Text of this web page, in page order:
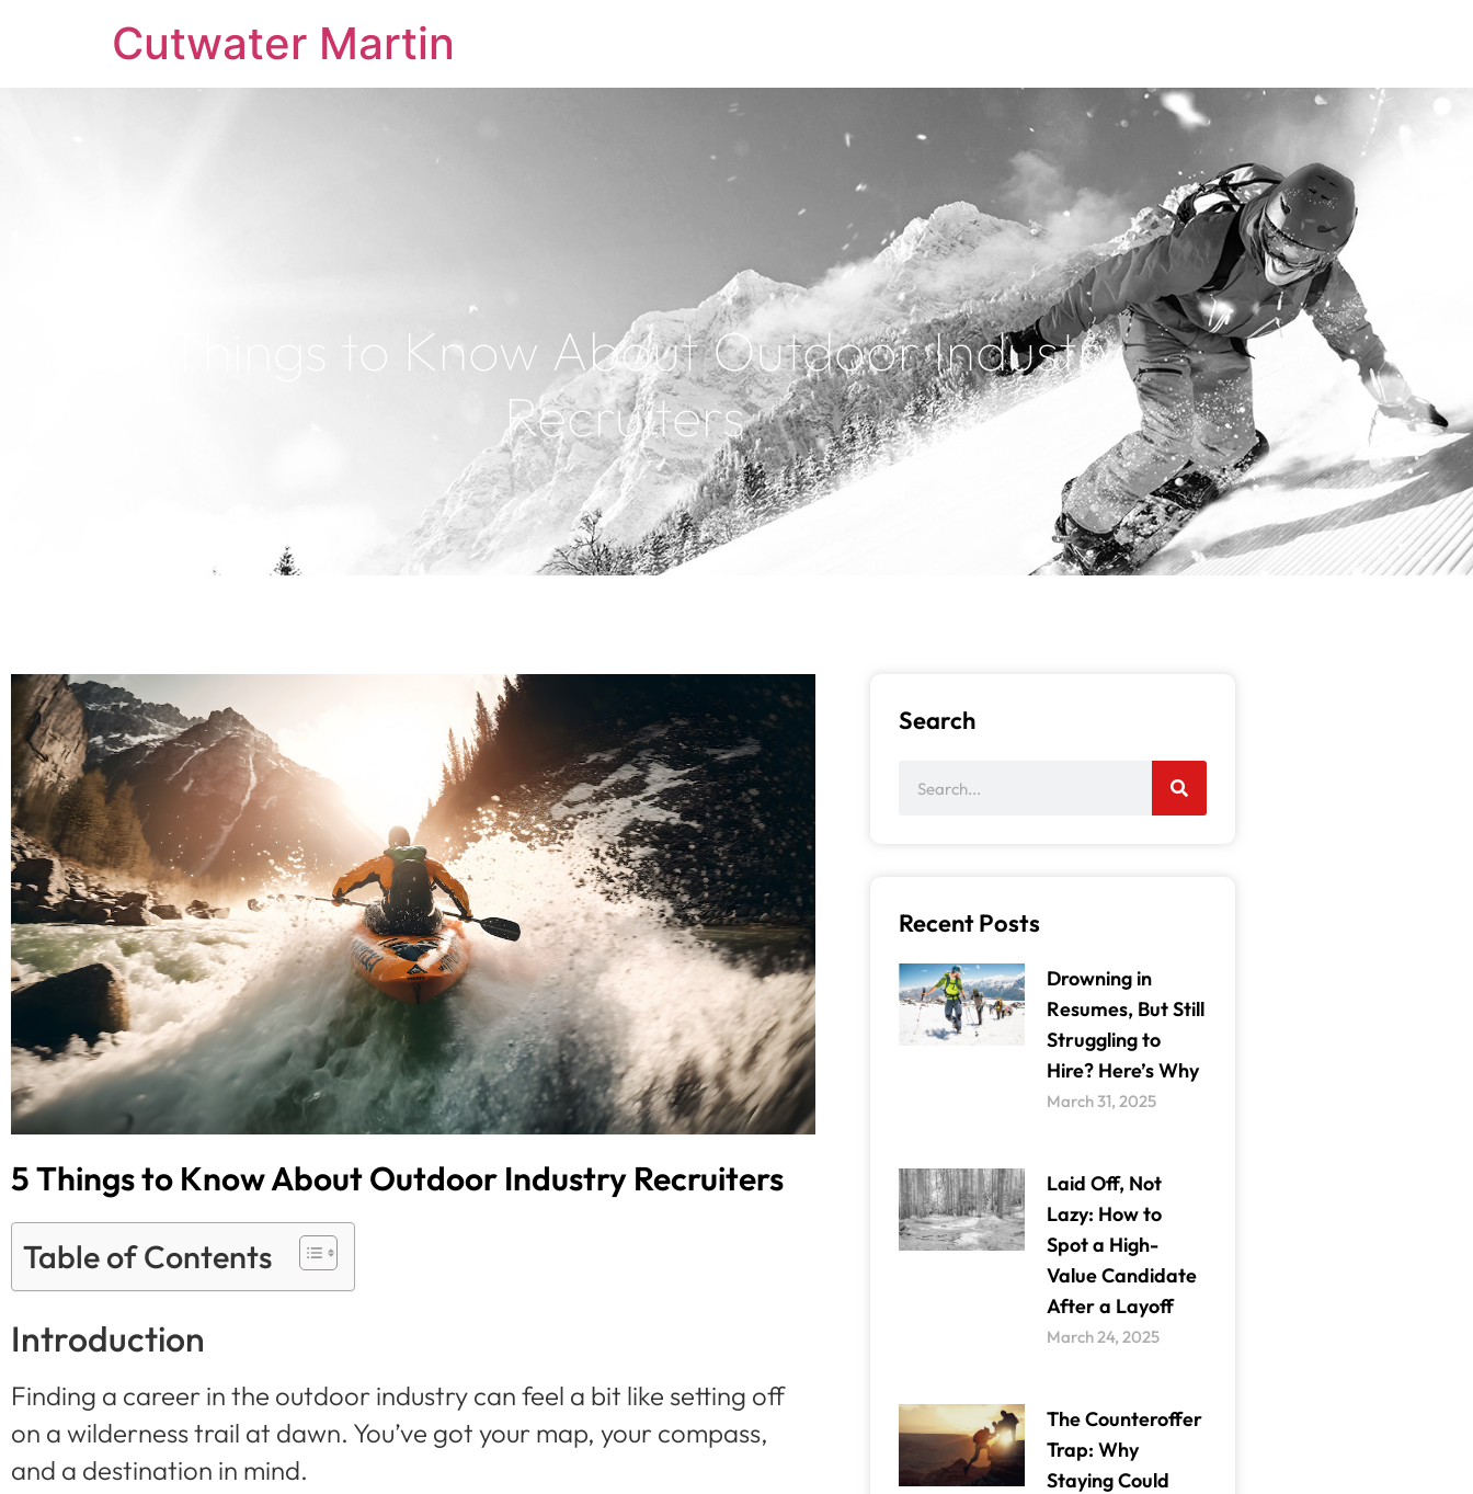
Cutwater Martin
5 Things to Know About Outdoor Industry
Recruiters
5 Things to Know About Outdoor Industry Recruiters
Table of Contents
Introduction
Finding a career in the outdoor industry can feel a bit like setting off
on a wilderness trail at dawn. You’ve got your map, your compass,
and a destination in mind.
Search
Recent Posts
Drowning in
Resumes, But Still
Struggling to
Hire? Here’s Why
March 31, 2025
Laid Off, Not
Lazy: How to
Spot a High-
Value Candidate
After a Layoff
March 24, 2025
The Counteroffer
Trap: Why
Staying Could